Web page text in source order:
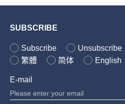
SUBSCRIBE
Subscribe
Unsubscribe
繁體
简体 English
E-mail